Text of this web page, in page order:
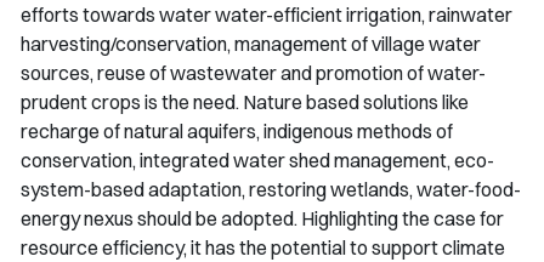
efforts towards water water-efficient irrigation, rainwater
harvesting/conservation, management of village water
sources, reuse of wastewater and promotion of water-
prudent crops is the need. Nature based solutions like
recharge of natural aquifers, indigenous methods of
conservation, integrated water shed management, eco-
system-based adaptation, restoring wetlands, water-food-
energy nexus should be adopted. Highlighting the case for
resource efficiency, it has the potential to support climate